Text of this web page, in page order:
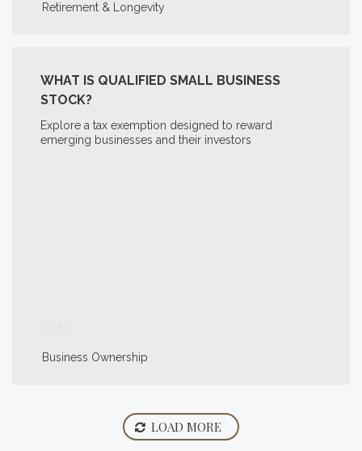
Retirement & Longevity
WHAT IS QUALIFIED SMALL BUSINESS
STOCK?
Explore a tax exemption designed to reward
emerging businesses and their investors
Business Ownership
LOAD MORE